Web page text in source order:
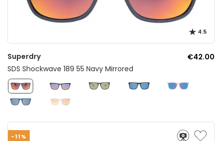
4.5
Superdry
€42.00
SDS Shockwave 189 55 Navy Mirrored
-11%